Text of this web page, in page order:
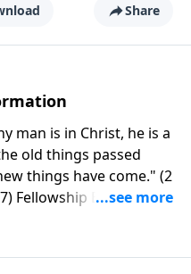
Share
man is in Christ, he is a
old things passed
things have come." (2
Fellowship Bible
Bible church
used of God in helping